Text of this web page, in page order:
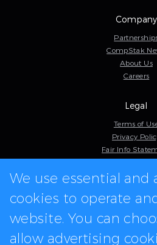
Company
CompStak
About Us
Careers
Legal
Terms of
Privacy
Fair Info
Model
In-app logos provided
We use essential and
cookies to operate
website. You can
allow advertising